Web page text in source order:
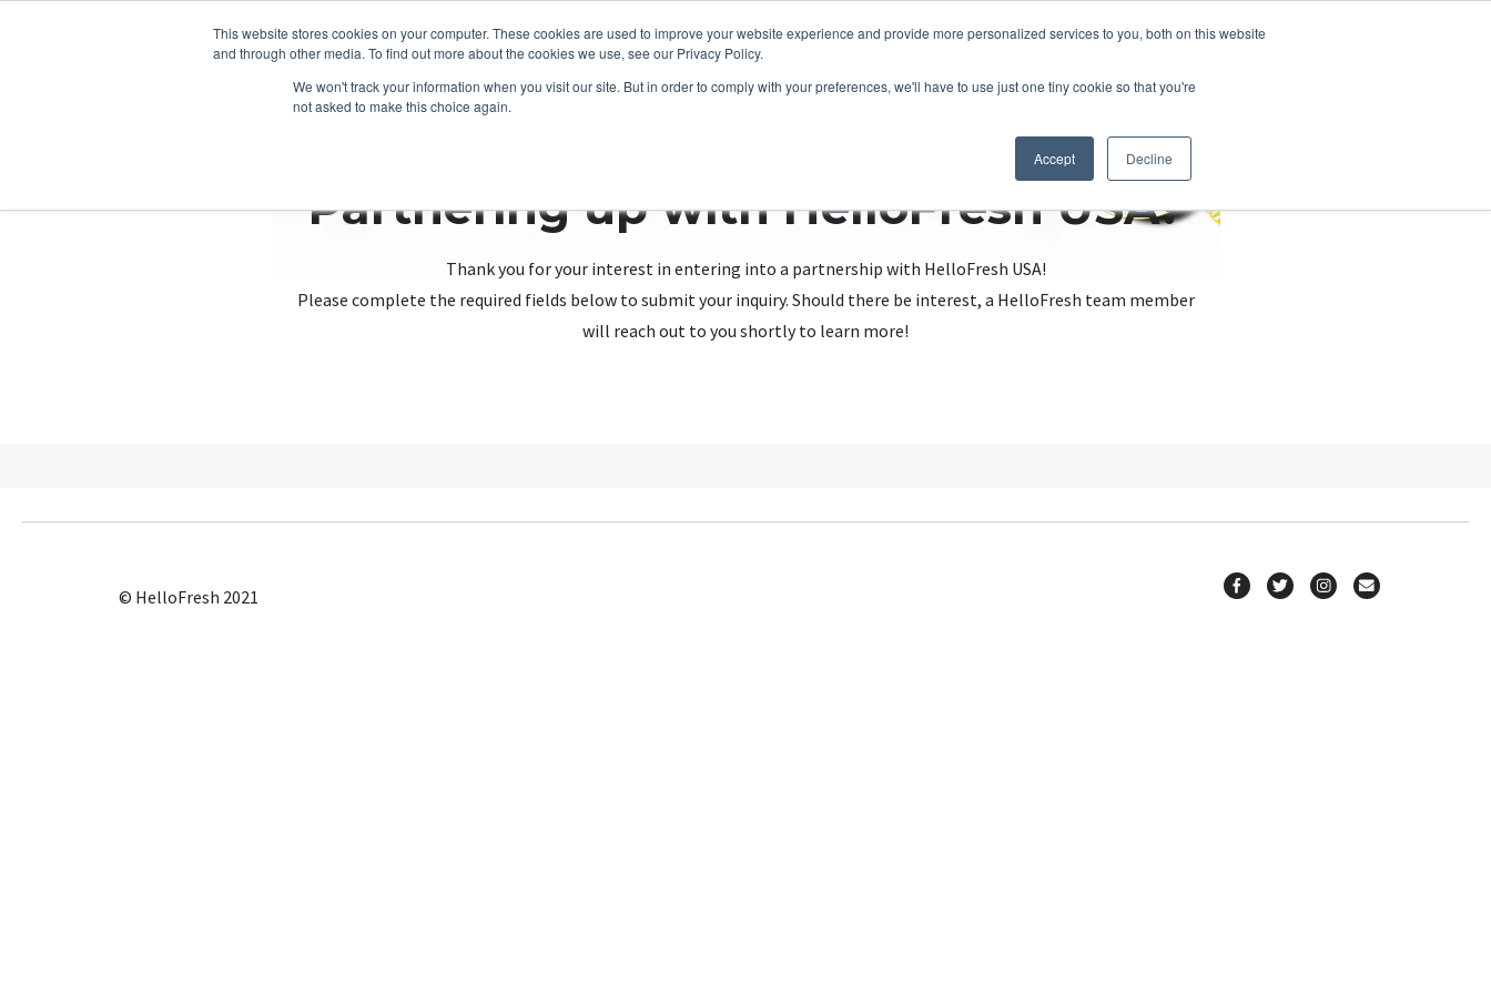
This website stores cookies on your computer. These cookies are used to improve your website experience and provide more personalized services to you, both on this website
and through other media. To find out more about the cookies we use, see our Privacy Policy.
We won't track your information when you visit our site. But in order to comply with your preferences, we'll have to use just one tiny cookie so that you're
not asked to make this choice again.
Accept Decline
Partnering up with HelloFresh USA?
Thank you for your interest in entering into a partnership with HelloFresh USA!
Please complete the required fields below to submit your inquiry. Should there be interest, a HelloFresh team member
will reach out to you shortly to learn more!
© HelloFresh 2021